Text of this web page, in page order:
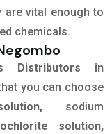
are vital enough to
chemicals.
Distributors in
you can choose
sodium
solution,